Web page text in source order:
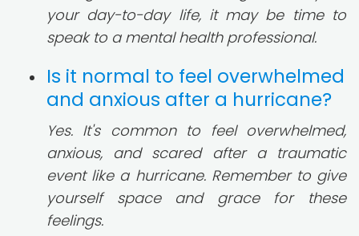
your day-to-day life, it may be time to
speak to a mental health professional.
Is it normal to feel overwhelmed
and anxious after a hurricane?
Yes. It's common to feel overwhelmed,
anxious, and scared after a traumatic
event like a hurricane. Remember to give
yourself space and grace for these
feelings.